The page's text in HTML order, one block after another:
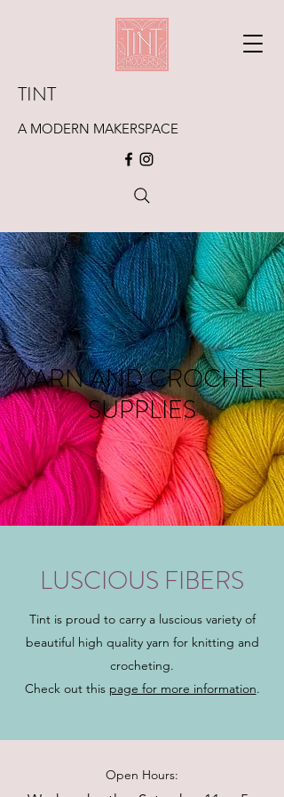
TINT
A MODERN MAKERSPACE
YARN AND CROCHET
SUPPLIES
LUSCIOUS FIBERS
Tint is proud to carry a luscious variety of
beautiful high quality yarn for knitting and
crocheting.
Check out this page for more information.
Open Hours: